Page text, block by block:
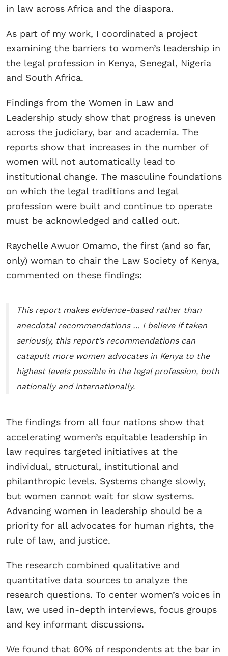
in law across Africa and the diaspora.
As part of my work, I coordinated a project
examining the barriers to women’s leadership in
the legal profession in Kenya, Senegal, Nigeria
and South Africa.
Findings from the Women in Law and
Leadership study show that progress is uneven
across the judiciary, bar and academia. The
reports show that increases in the number of
women will not automatically lead to
institutional change. The masculine foundations
on which the legal traditions and legal
profession were built and continue to operate
must be acknowledged and called out.
Raychelle Awuor Omamo, the first (and so far,
only) woman to chair the Law Society of Kenya,
commented on these findings:
This report makes evidence-based rather than
anecdotal recommendations … I believe if taken
seriously, this report’s recommendations can
catapult more women advocates in Kenya to the
highest levels possible in the legal profession, both
nationally and internationally.
The findings from all four nations show that
accelerating women’s equitable leadership in
law requires targeted initiatives at the
individual, structural, institutional and
philanthropic levels. Systems change slowly,
but women cannot wait for slow systems.
Advancing women in leadership should be a
priority for all advocates for human rights, the
rule of law, and justice.
The research combined qualitative and
quantitative data sources to analyze the
research questions. To center women’s voices in
law, we used in-depth interviews, focus groups
and key informant discussions.
We found that 60% of respondents at the bar in